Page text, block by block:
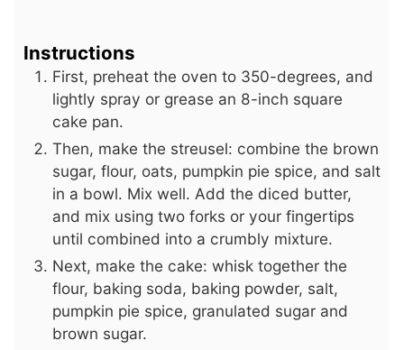
Instructions
First, preheat the oven to 350-degrees, and
lightly spray or grease an 8-inch square
cake pan.
Then, make the streusel: combine the brown
sugar, flour, oats, pumpkin pie spice, and salt
in a bowl. Mix well. Add the diced butter,
and mix using two forks or your fingertips
until combined into a crumbly mixture.
Next, make the cake: whisk together the
flour, baking soda, baking powder, salt,
pumpkin pie spice, granulated sugar and
brown sugar.